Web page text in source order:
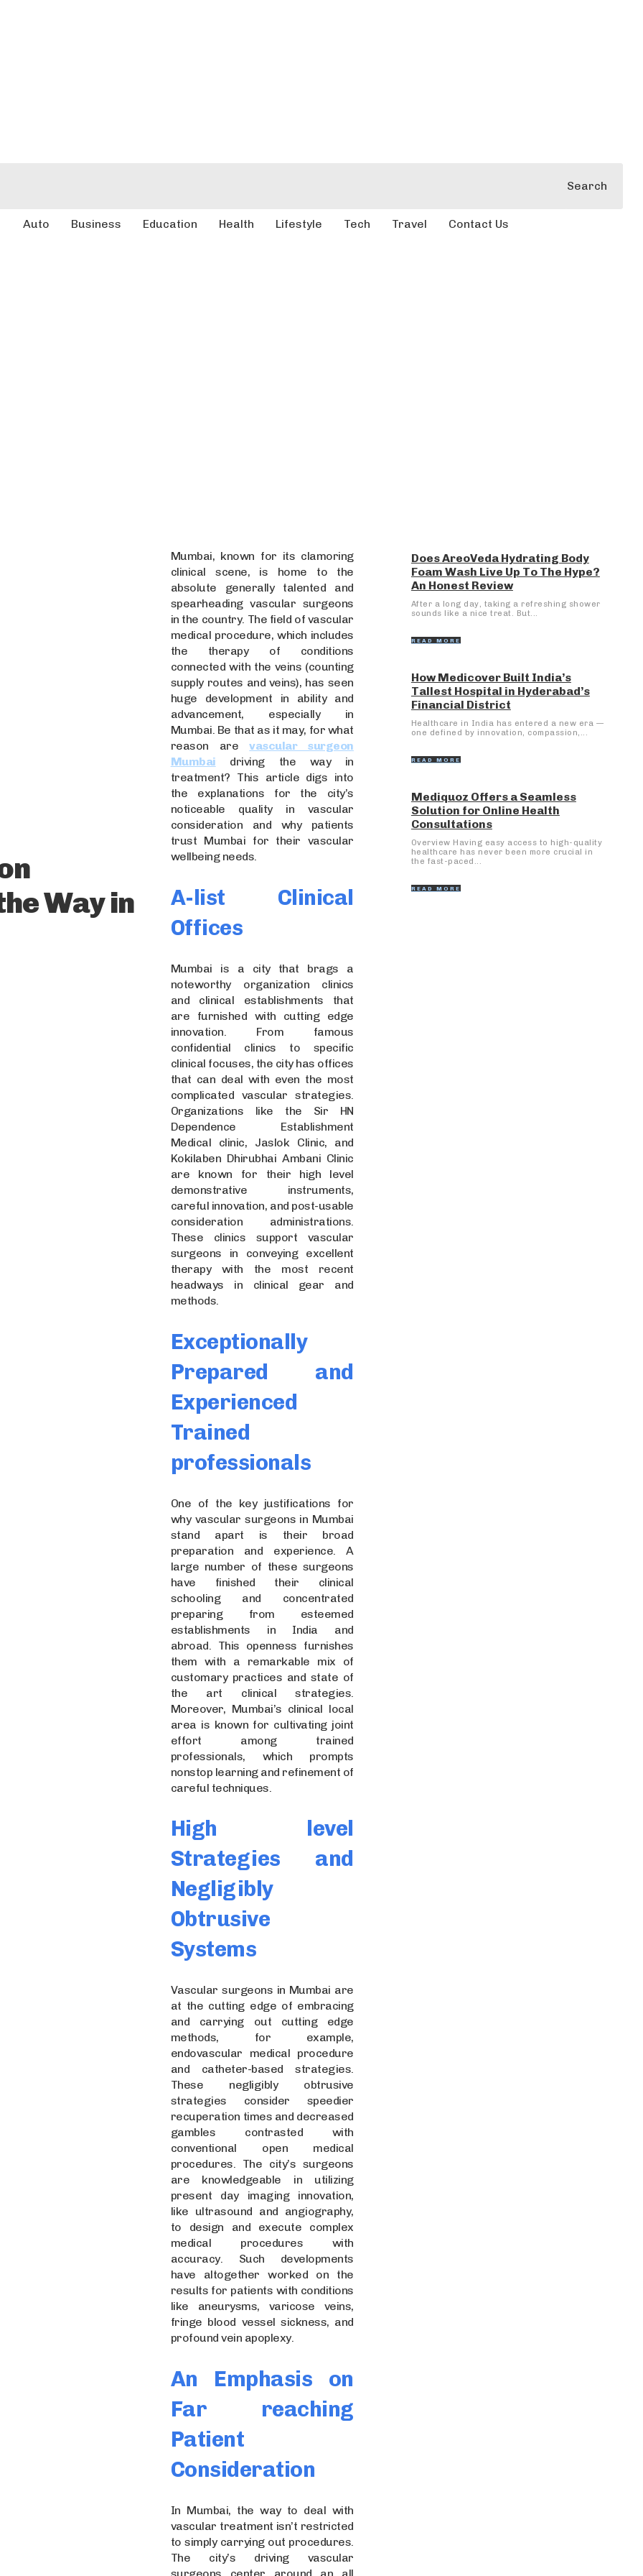
Search
Auto Business Education Health Lifestyle Tech Travel Contact Us
Way in
Mumbai, known for its clamoring
clinical scene, is home to the
absolute generally talented and
spearheading vascular surgeons
in the country. The field of vascular
medical procedure, which includes
the therapy of conditions
connected with the veins (counting
supply routes and veins), has seen
huge development in ability and
advancement, especially in
Mumbai. Be that as it may, for what
reason arevascular surgeon
Mumbai driving the way in
treatment? This article digs into
the explanations for the city’s
noticeable quality in vascular
consideration and why patients
trust Mumbai for their vascular
wellbeing needs.
A-list Clinical
Offices
Mumbai is a city that brags a
noteworthy organization clinics
and clinical establishments that
are furnished with cutting edge
innovation. From famous
confidential clinics to specific
clinical focuses, the city has offices
that can deal with even the most
complicated vascular strategies.
Organizations like the Sir HN
Dependence Establishment
Medical clinic, Jaslok Clinic, and
Kokilaben Dhirubhai Ambani Clinic
are known for their high level
demonstrative instruments,
careful innovation, and post-usable
consideration administrations.
These clinics support vascular
surgeons in conveying excellent
therapy with the most recent
headways in clinical gear and
methods.
Exceptionally
Prepared and
Experienced
Trained
professionals
One of the key justifications for
why vascular surgeons in Mumbai
stand apart is their broad
preparation and experience. A
large number of these surgeons
have finished their clinical
schooling and concentrated
preparing from esteemed
establishments in India and
abroad. This openness furnishes
them with a remarkable mix of
customary practices and state of
the art clinical strategies.
Moreover, Mumbai’s clinical local
area is known for cultivating joint
effort among trained
professionals, which prompts
nonstop learning and refinement of
careful techniques.
High level
Strategies and
Negligibly
Obtrusive
Systems
Vascular surgeons in Mumbai are
at the cutting edge of embracing
and carrying out cutting edge
methods, for example,
endovascular medical procedure
and catheter-based strategies.
These negligibly obtrusive
strategies consider speedier
recuperation times and decreased
gambles contrasted with
conventional open medical
procedures. The city’s surgeons
are knowledgeable in utilizing
present day imaging innovation,
like ultrasound and angiography,
to design and execute complex
medical procedures with
accuracy. Such developments
have altogether worked on the
results for patients with conditions
like aneurysms, varicose veins,
fringe blood vessel sickness, and
profound vein apoplexy.
An Emphasis on
Far reaching
Patient
Consideration
In Mumbai, the way to deal with
vascular treatment isn’t restricted
to simply carrying out procedures.
The city’s driving vascular
Does AreoVeda Hydrating Body
Foam Wash Live Up To The Hype?
An Honest Review
After a long day, taking a refreshing shower
sounds like a nice treat. But...
READ MORE
How Medicover Built India’s
Tallest Hospital in Hyderabad’s
Financial District
Healthcare in India has entered a new era —
one defined by innovation, compassion,...
READ MORE
Mediquoz Offers a Seamless
Solution for Online Health
Consultations
Overview Having easy access to high-quality
healthcare has never been more crucial in
the fast-paced...
READ MORE